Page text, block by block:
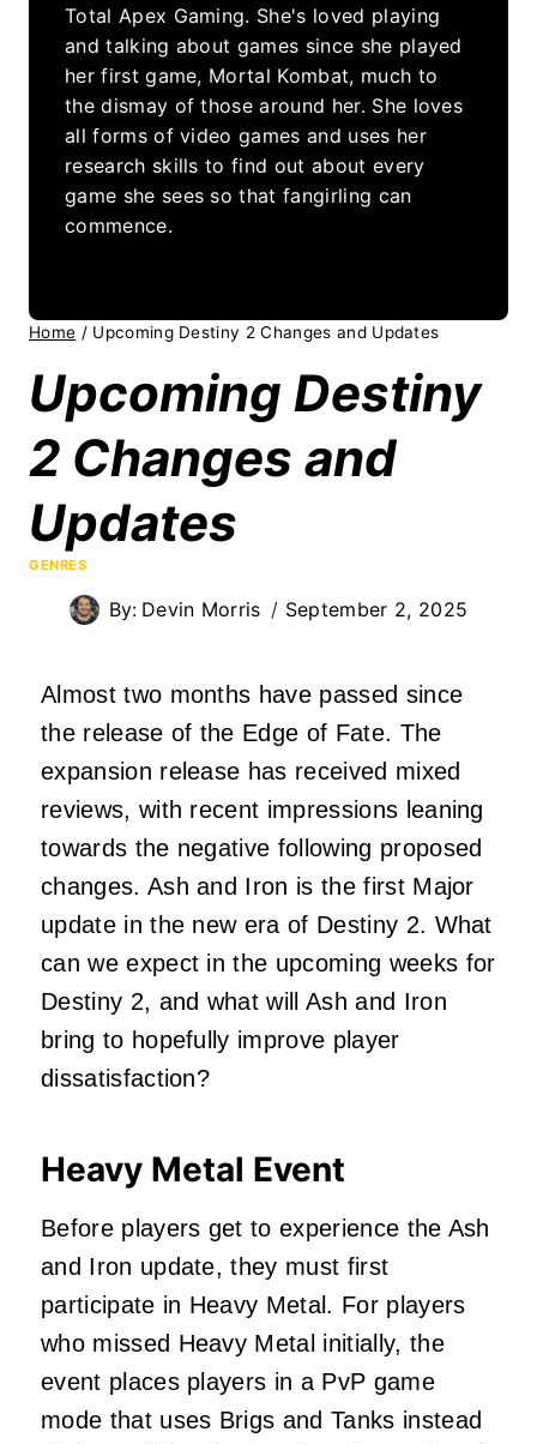
Total Apex Gaming. She's loved playing
and talking about games since she played
her first game, Mortal Kombat, much to
the dismay of those around her. She loves
all forms of video games and uses her
research skills to find out about every
game she sees so that fangirling can
commence.
Home / Upcoming Destiny 2 Changes and Updates
Upcoming Destiny
2 Changes and
Updates
GENRES
By: Devin Morris September 2, 2025
Almost two months have passed since
the release of the Edge of Fate. The
expansion release has received mixed
reviews, with recent impressions leaning
towards the negative following proposed
changes. Ash and Iron is the first Major
update in the new era of Destiny 2. What
can we expect in the upcoming weeks for
Destiny 2, and what will Ash and Iron
bring to hopefully improve player
dissatisfaction?
Heavy Metal Event
Before players get to experience the Ash
and Iron update, they must first
participate in Heavy Metal. For players
who missed Heavy Metal initially, the
event places players in a PvP game
mode that uses Brigs and Tanks instead